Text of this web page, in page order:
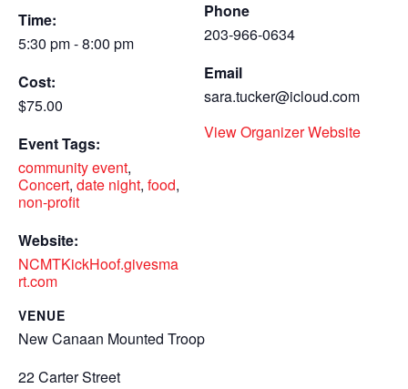
Time:
5:30 pm - 8:00 pm
Cost:
$75.00
Event Tags:
community event,
Concert, date night, food,
non-profit
Website:
NCMTKickHoof.givesma
rt.com
VENUE
New Canaan Mounted Troop
22 Carter Street
Phone
203-966-0634
Email
sara.tucker@icloud.com
View Organizer Website